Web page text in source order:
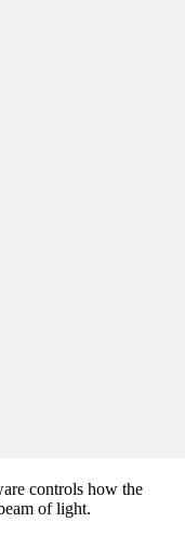
controls how the
of light.